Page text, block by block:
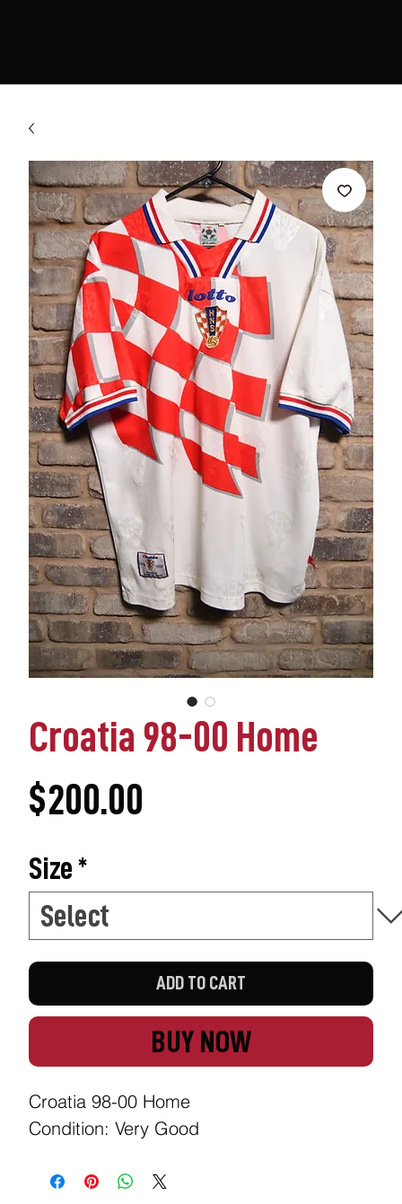
Croatia 98-00 Home
$200.00
Size*
ADD TO CART
BUY NOW
Croatia 98-00 Home
Condition: Very Good